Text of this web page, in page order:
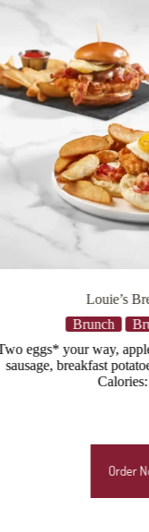
Southern Fried
Brunch
Crispy buttermilk
applewood smoked
cheddar, toasted
Order